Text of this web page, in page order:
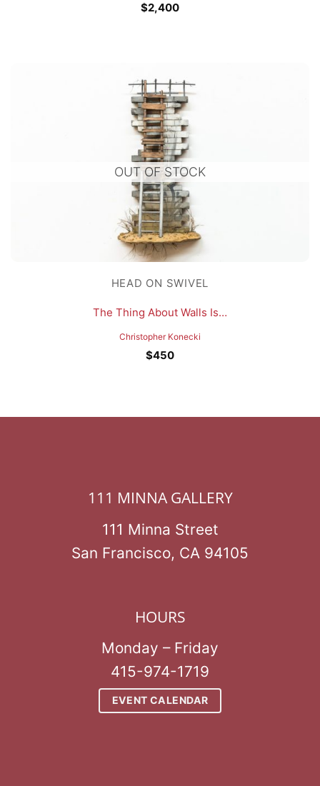
$2,400
OUT OF STOCK
HEAD ON SWIVEL
The Thing About Walls Is…
Christopher Konecki
$450
111 MINNA GALLERY
111 Minna Street
San Francisco, CA 94105
HOURS
Monday – Friday
415-974-1719
EVENT CALENDAR